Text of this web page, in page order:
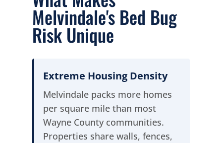
Melvindale's Bed Bug
Risk Unique
Extreme Housing Density
Melvindale packs more homes
per square mile than most
Wayne County communities.
Properties share walls, fences,